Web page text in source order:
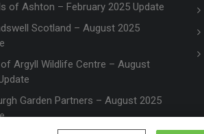
of Ashton – February 2025 Update
Scotland – August 2025
Argyll Wildlife Centre – August
Garden Partners – August 2025